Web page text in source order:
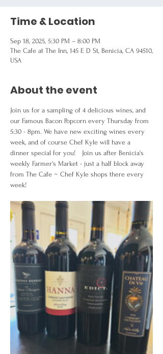
Time & Location
Sep 18, 2025, 5:30 PM – 8:00 PM
The Cafe at The Inn, 145 E D St, Benicia, CA 94510,
USA
About the event
Join us for a sampling of 4 delicious wines, and
our Famous Bacon Popcorn every Thursday from
5:30 - 8pm. We have new exciting wines every
week, and of course Chef Kyle will have a
dinner special for you!   Join us after Benicia's
weekly Farmer's Market - just a half block away
from The Cafe ~ Chef Kyle shops there every
week!